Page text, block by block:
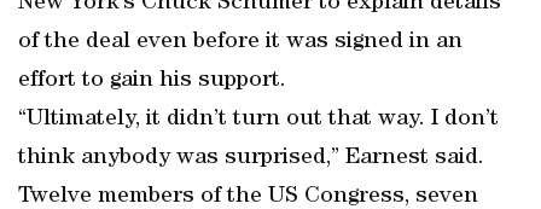
of the deal even before it was signed in an
effort to gain his support.
“Ultimately, it didn’t turn out that way. I don’t
think anybody was surprised,” Earnest said.
Twelve members of the US Congress, seven